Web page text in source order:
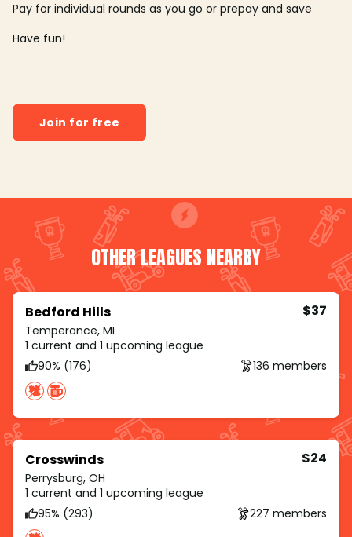
Pay for individual rounds as you go or prepay and save
Have fun!
Join for free
OTHER LEAGUES NEARBY
Bedford Hills
Temperance, MI
$37
1 current and 1 upcoming league
90% (176)
136 members
Crosswinds
Perrysburg, OH
$24
1 current and 1 upcoming league
95% (293)
227 members